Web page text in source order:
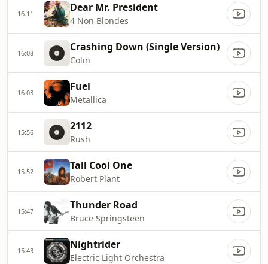
16:11 Dear Mr. President
4 Non Blondes
16:08 Crashing Down (Single Version)
Colin
16:03 Fuel
Metallica
15:56 2112
Rush
15:52 Tall Cool One
Robert Plant
15:47 Thunder Road
Bruce Springsteen
15:43 Nightrider
Electric Light Orchestra